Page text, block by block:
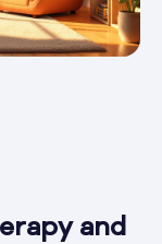
and